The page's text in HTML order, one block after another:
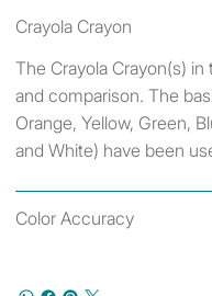
Crayola Crayon
The Crayola Crayon(s)
and comparison. The
Orange, Yellow, Green,
and White) have been
Color Accuracy